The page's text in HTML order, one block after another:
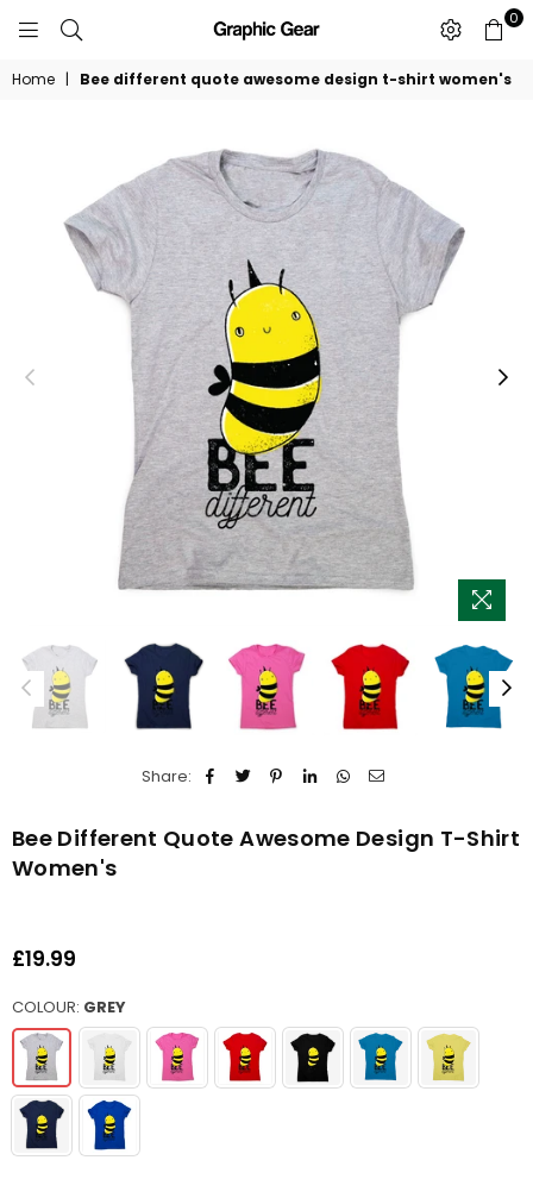
GEAR
0
Home | Bee different quote awesome design t-shirt women's
Share:
Bee Different Quote Awesome Design T-Shirt
Women's
Regular
£19.99
COLOUR: GREY